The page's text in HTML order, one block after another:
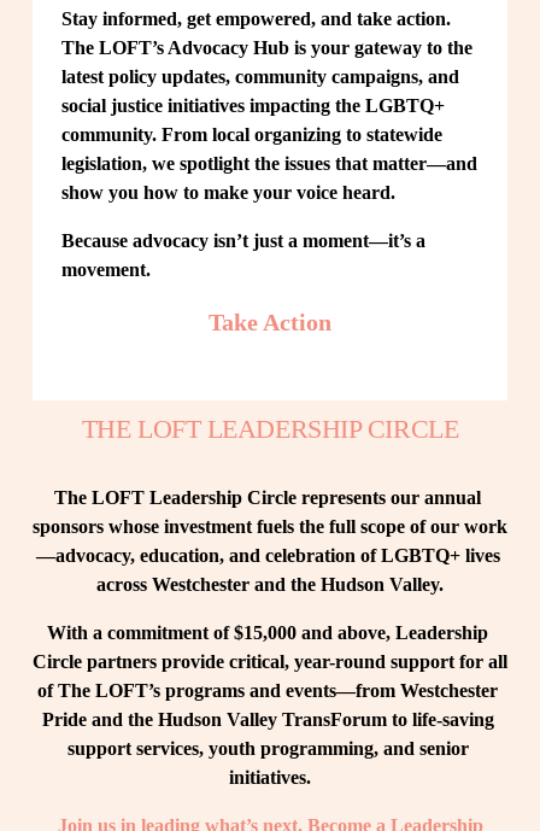
Stay informed, get empowered, and take action.
The LOFT’s Advocacy Hub is your gateway to the
latest policy updates, community campaigns, and
social justice initiatives impacting the LGBTQ+
community. From local organizing to statewide
legislation, we spotlight the issues that matter—and
show you how to make your voice heard.
Because advocacy isn’t just a moment—it’s a
movement.
Take Action
THE LOFT LEADERSHIP CIRCLE
The LOFT Leadership Circle represents our annual
sponsors whose investment fuels the full scope of our work
—advocacy, education, and celebration of LGBTQ+ lives
across Westchester and the Hudson Valley.
With a commitment of $15,000 and above, Leadership
Circle partners provide critical, year-round support for all
of The LOFT’s programs and events—from Westchester
Pride and the Hudson Valley TransForum to life-saving
support services, youth programming, and senior
initiatives.
Join us in leading what’s next. Become a Leadership